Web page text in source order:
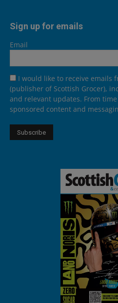
Sign up for emails
Email
I would like to receive emails
(publisher of Scottish Grocer),
and relevant updates. From
sponsored content and